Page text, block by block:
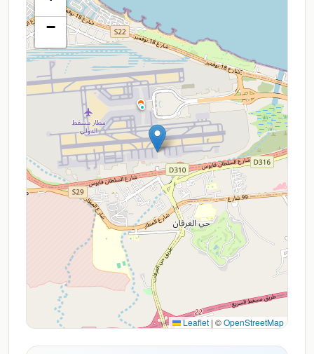
−
Leaflet | ©OpenStreetMap